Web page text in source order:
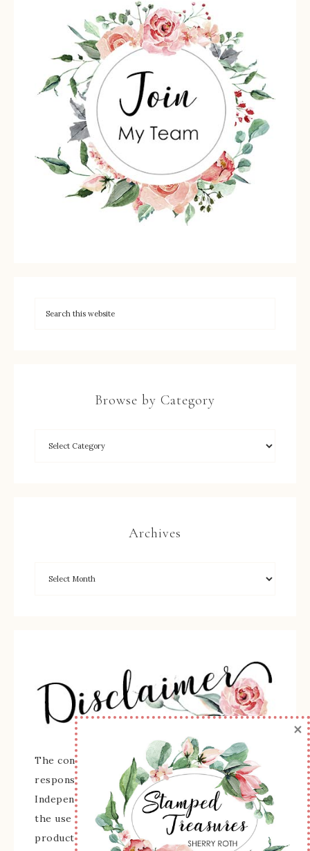
Browse by Category
Archives
The content of this site is the sole
responsibility and opinions of Sherry Roth as an
Independent Stampin' Up! Demonstrator and
the use of its content, classes, services, and/or
products offered is not endorsed by Stampin'
×